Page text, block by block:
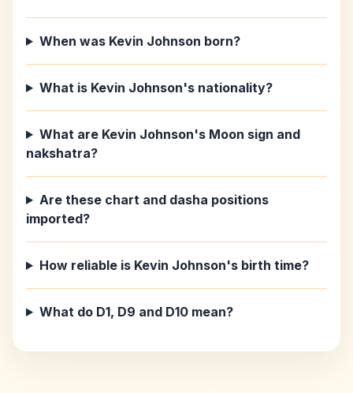
When was Kevin Johnson born?
What is Kevin Johnson's nationality?
What are Kevin Johnson's Moon sign and
nakshatra?
Are these chart and dasha positions
imported?
How reliable is Kevin Johnson's birth time?
What do D1, D9 and D10 mean?